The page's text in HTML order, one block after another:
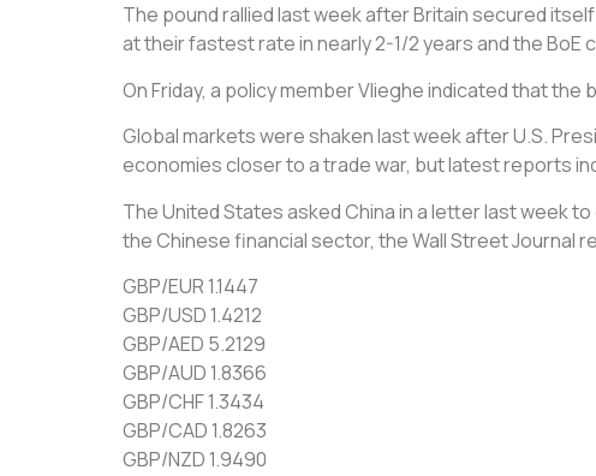
The pound rallied last week after Britain secured
at their fastest rate in nearly 2-1/2 years and the BoE
On Friday, a policy member Vlieghe indicated that
Global markets were shaken last week after U.S.
economies closer to a trade war, but latest reports
The United States asked China in a letter last week
the Chinese financial sector, the Wall Street Journal
GBP/EUR 1.1447
GBP/USD 1.4212
GBP/AED 5.2129
GBP/AUD 1.8366
GBP/CHF 1.3434
GBP/CAD 1.8263
GBP/NZD 1.9490